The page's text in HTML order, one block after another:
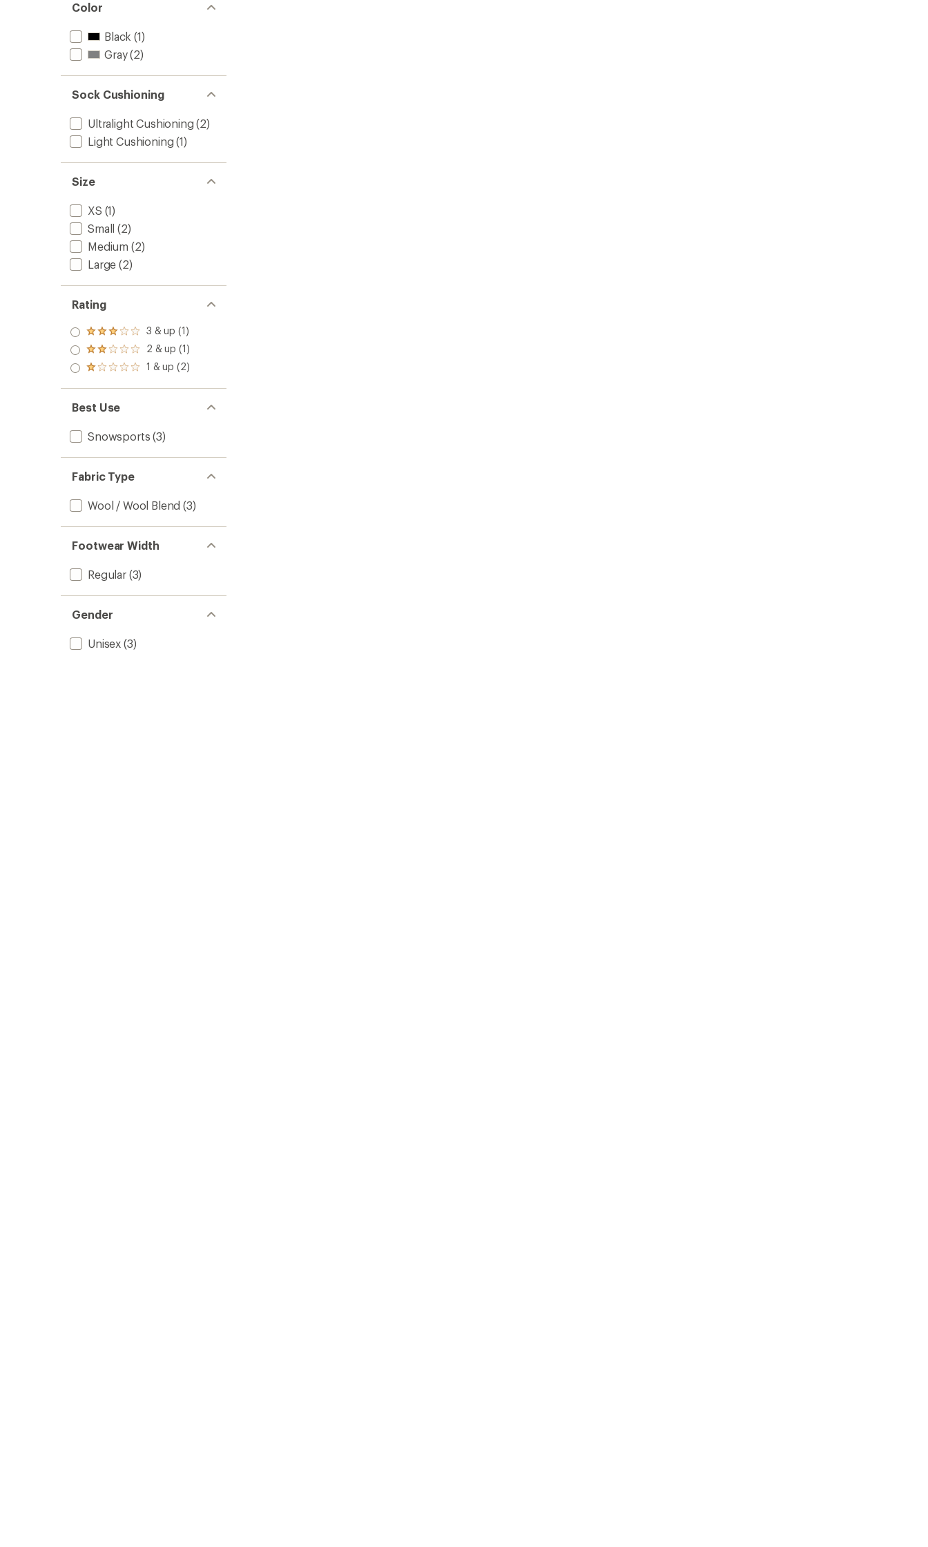
Color
Black (1)
Gray(2)
Sock Cushioning
Ultralight Cushioning (2)
Light Cushioning (1)
Size
XS (1)
Small (2)
Medium (2)
Large (2)
Rating
Rated
3.0
out
of 5
3 & up (1)
Rated
2.0
out
of 5
2 & up (1)
Rated
out
of 5
stars
1 & up (2)
Best Use
Snowsports (3)
Fabric Type
Wool / Wool Blend (3)
Footwear Width
Regular(3)
Gender
Unisex (3)